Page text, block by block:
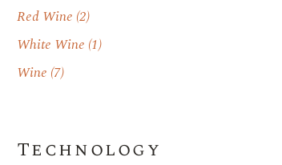
Red Wine (2)
White Wine (1)
Wine (7)
Technology